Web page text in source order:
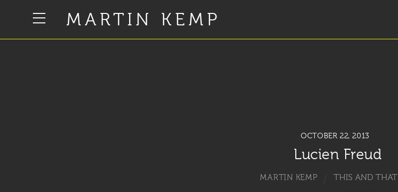
MARTIN KEMP
OCTOBER 22, 2013
Lucien Freud
MARTIN KEMP THIS AND THAT